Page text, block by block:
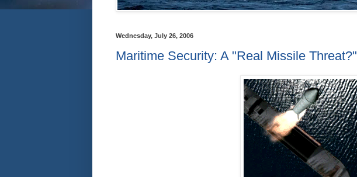
Wednesday, July 26, 2006
Maritime Security: A "Real Missile Threat?"